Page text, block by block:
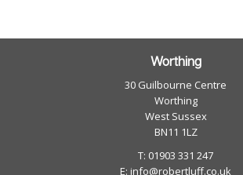
Worthing
30 Guilbourne Centre
Worthing
West Sussex
BN11 1LZ
T: 01903 331 247
E: info@robertluff.co.uk